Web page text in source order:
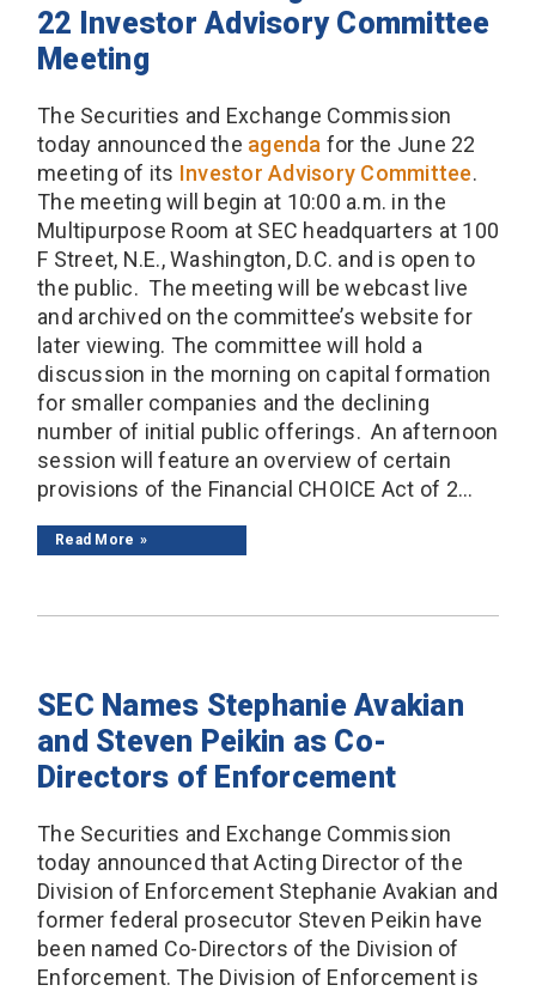
22 Investor Advisory Committee
Meeting
The Securities and Exchange Commission
today announced the agenda for the June 22
meeting of its Investor Advisory Committee.
The meeting will begin at 10:00 a.m. in the
Multipurpose Room at SEC headquarters at 100
F Street, N.E., Washington, D.C. and is open to
the public. The meeting will be webcast live
and archived on the committee’s website for
later viewing. The committee will hold a
discussion in the morning on capital formation
for smaller companies and the declining
number of initial public offerings. An afternoon
session will feature an overview of certain
provisions of the Financial CHOICE Act of 2...
Read More
SEC Names Stephanie Avakian
and Steven Peikin as Co-
Directors of Enforcement
The Securities and Exchange Commission
today announced that Acting Director of the
Division of Enforcement Stephanie Avakian and
former federal prosecutor Steven Peikin have
been named Co-Directors of the Division of
Enforcement. The Division of Enforcement is